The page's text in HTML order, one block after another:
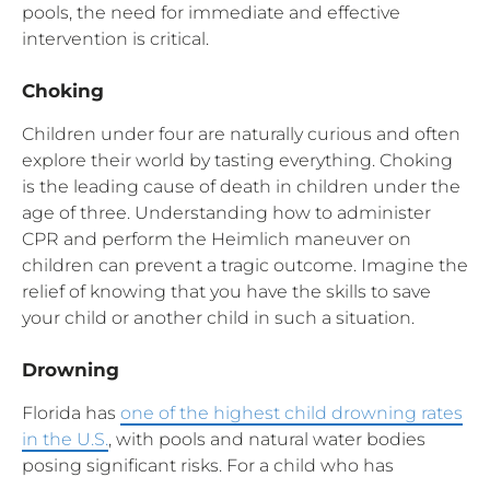
pools, the need for immediate and effective
intervention is critical.
Choking
Children under four are naturally curious and often
explore their world by tasting everything. Choking
is the leading cause of death in children under the
age of three. Understanding how to administer
CPR and perform the Heimlich maneuver on
children can prevent a tragic outcome. Imagine the
relief of knowing that you have the skills to save
your child or another child in such a situation.
Drowning
Florida has one of the highest child drowning rates
in the U.S., with pools and natural water bodies
posing significant risks. For a child who has